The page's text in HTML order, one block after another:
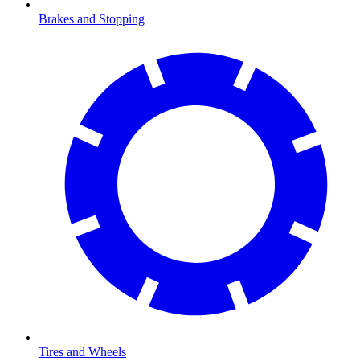
Brakes and Stopping
Tires and Wheels